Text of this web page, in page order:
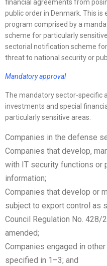
financial agreements from
public order in Denmark. This is
program comprised by a
scheme for particularly
sectorial notification scheme
threat to national security or
Mandatory approval
The mandatory sector-specific
investments and special
particularly sensitive areas:
Companies in the defense
Companies that develop,
with IT security functions or
information;
Companies that develop or
subject to export control as
Council Regulation No. 428/
amended;
Companies engaged in
specified in 1–3; and